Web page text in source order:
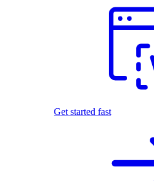
Get started fast